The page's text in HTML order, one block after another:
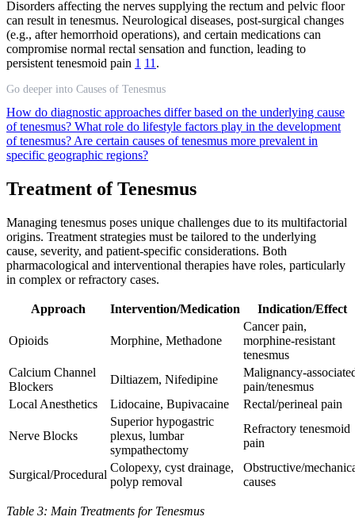
Disorders affecting the nerves supplying the rectum and pelvic floor
can result in tenesmus. Neurological diseases, post-surgical changes
(e.g., after hemorrhoid operations), and certain medications can
compromise normal rectal sensation and function, leading to
persistent tenesmoid pain 1 11 .
Go deeper into Causes of Tenesmus
How do diagnostic approaches differ based on the underlying cause
of tenesmus? What role do lifestyle factors play in the development
of tenesmus? Are certain causes of tenesmus more prevalent in
specific geographic regions?
Treatment of Tenesmus
Managing tenesmus poses unique challenges due to its multifactorial
origins. Treatment strategies must be tailored to the underlying
cause, severity, and patient-specific considerations. Both
pharmacological and interventional therapies have roles, particularly
in complex or refractory cases.
Approach Intervention/Medication Indication/Effect
Opioids Morphine, Methadone
Cancer pain,
morphine-resistant
tenesmus
Calcium Channel
Blockers
Diltiazem, Nifedipine
Malignancy-
pain/tenesmus
Local Anesthetics
Lidocaine, Bupivacaine Rectal/perineal pain
Nerve Blocks
Superior hypogastric
plexus, lumbar
sympathectomy
Refractory tenesmoid
pain
Surgical/Procedural
Colopexy, cyst drainage,
polyp removal
Obstructive/
causes
Table 3: Main Treatments for Tenesmus